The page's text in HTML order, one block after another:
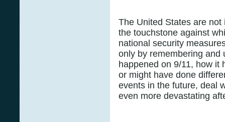
The United States are
the touchstone against
national security
only by remembering and
happened on 9/11, how it
or might have done
events in the future, deal
even more devastating